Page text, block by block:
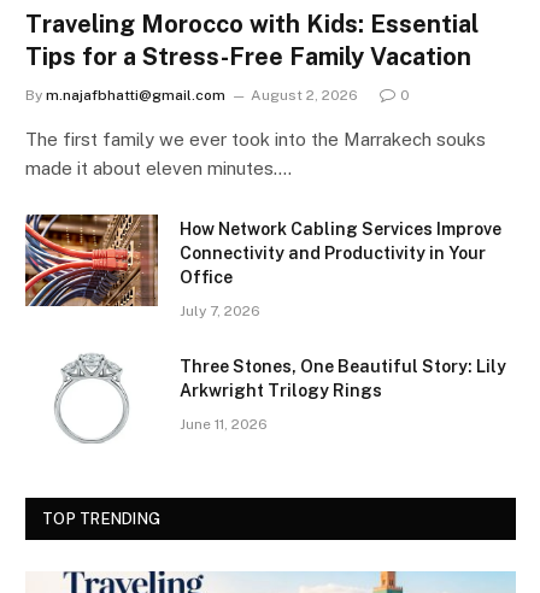
Traveling Morocco with Kids: Essential
Tips for a Stress-Free Family Vacation
By m.najafbhatti@gmail.com August 2, 2026 0
The first family we ever took into the Marrakech souks
made it about eleven minutes.…
How Network Cabling Services Improve
Connectivity and Productivity in Your
Office
July 7, 2026
Three Stones, One Beautiful Story: Lily
Arkwright Trilogy Rings
June 11, 2026
TOP TRENDING